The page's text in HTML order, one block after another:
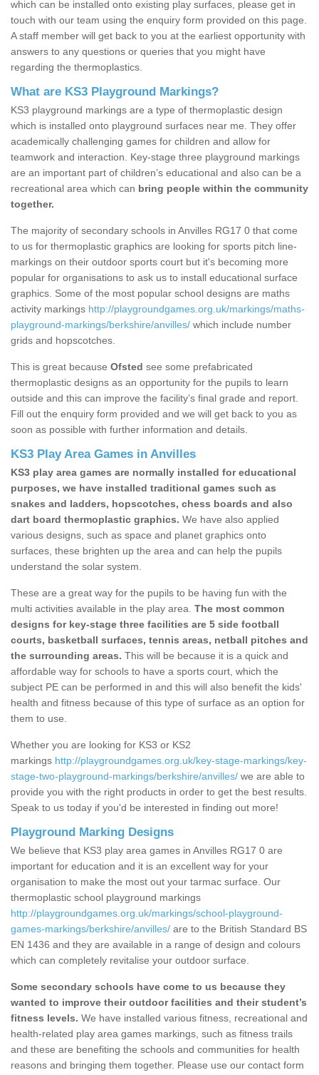
which can be installed onto existing play surfaces, please get in
touch with our team using the enquiry form provided on this page.
A staff member will get back to you at the earliest opportunity with
answers to any questions or queries that you might have
regarding the thermoplastics.
What are KS3 Playground Markings?
KS3 playground markings are a type of thermoplastic design
which is installed onto playground surfaces near me. They offer
academically challenging games for children and allow for
teamwork and interaction. Key-stage three playground markings
are an important part of children’s educational and also can be a
recreational area which can bring people within the community
together.
The majority of secondary schools in Anvilles RG17 0 that come
to us for thermoplastic graphics are looking for sports pitch line-
markings on their outdoor sports court but it's becoming more
popular for organisations to ask us to install educational surface
graphics. Some of the most popular school designs are maths
activity markings http://playgroundgames.org.uk/markings/maths-
playground-markings/berkshire/anvilles/ which include number
grids and hopscotches.
This is great because Ofsted see some prefabricated
thermoplastic designs as an opportunity for the pupils to learn
outside and this can improve the facility’s final grade and report.
Fill out the enquiry form provided and we will get back to you as
soon as possible with further information and details.
KS3 Play Area Games in Anvilles
KS3 play area games are normally installed for educational
purposes, we have installed traditional games such as
snakes and ladders, hopscotches, chess boards and also
dart board thermoplastic graphics. We have also applied
various designs, such as space and planet graphics onto
surfaces, these brighten up the area and can help the pupils
understand the solar system.
These are a great way for the pupils to be having fun with the
multi activities available in the play area. The most common
designs for key-stage three facilities are 5 side football
courts, basketball surfaces, tennis areas, netball pitches and
the surrounding areas. This will be because it is a quick and
affordable way for schools to have a sports court, which the
subject PE can be performed in and this will also benefit the kids'
health and fitness because of this type of surface as an option for
them to use.
Whether you are looking for KS3 or KS2
markings http://playgroundgames.org.uk/key-stage-markings/key-
stage-two-playground-markings/berkshire/anvilles/ we are able to
provide you with the right products in order to get the best results.
Speak to us today if you'd be interested in finding out more!
Playground Marking Designs
We believe that KS3 play area games in Anvilles RG17 0 are
important for education and it is an excellent way for your
organisation to make the most out your tarmac surface. Our
thermoplastic school playground markings
http://playgroundgames.org.uk/markings/school-playground-
games-markings/berkshire/anvilles/ are to the British Standard BS
EN 1436 and they are available in a range of design and colours
which can completely revitalise your outdoor surface.
Some secondary schools have come to us because they
wanted to improve their outdoor facilities and their student’s
fitness levels. We have installed various fitness, recreational and
health-related play area games markings, such as fitness trails
and these are benefiting the schools and communities for health
reasons and bringing them together. Please use our contact form